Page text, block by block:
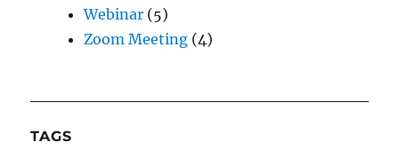
Webinar (5)
Zoom Meeting (4)
TAGS